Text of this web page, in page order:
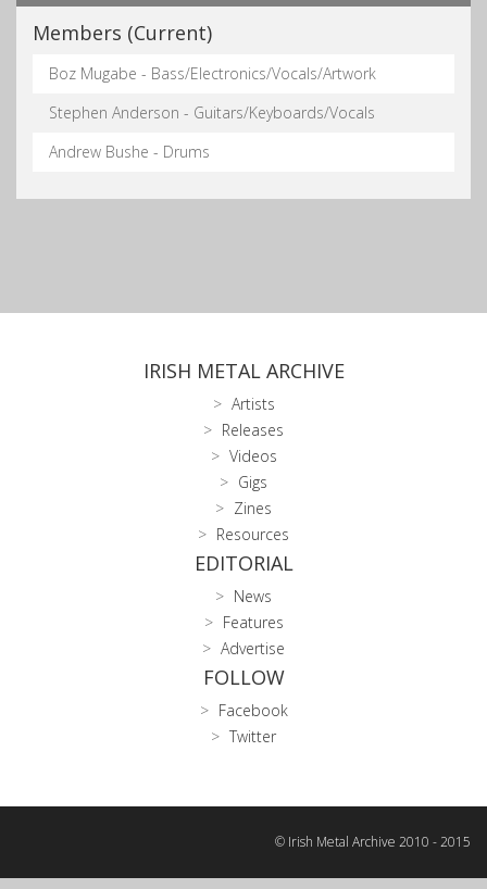
Members (Current)
Boz Mugabe - Bass/Electronics/Vocals/Artwork
Stephen Anderson - Guitars/Keyboards/Vocals
Andrew Bushe - Drums
IRISH METAL ARCHIVE
Artists
Releases
Videos
Gigs
Zines
Resources
EDITORIAL
News
Features
Advertise
FOLLOW
Facebook
Twitter
© Irish Metal Archive 2010 - 2015